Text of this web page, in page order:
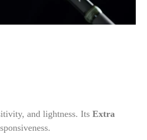
and lightness. Its Extra